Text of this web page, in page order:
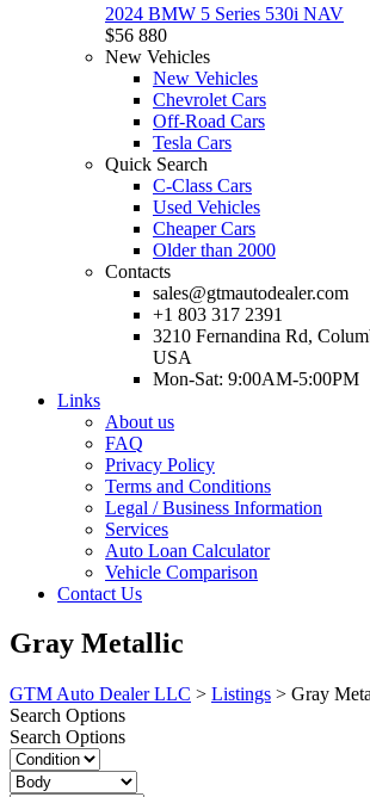
2024 BMW 5 Series 530i NAV
$56 880
New Vehicles
New Vehicles
Chevrolet Cars
Off-Road Cars
Tesla Cars
Quick Search
C-Class Cars
Used Vehicles
Cheaper Cars
Older than 2000
Contacts
sales@gtmautodealer.com
+1 803 317 2391
3210 Fernandina Rd,
USA
Mon-Sat: 9:00AM-5:00PM
Links
About us
FAQ
Privacy Policy
Terms and Conditions
Legal / Business Information
Services
Auto Loan Calculator
Vehicle Comparison
Contact Us
Gray Metallic
GTM Auto Dealer LLC > Listings > Gray
Search Options
Search Options